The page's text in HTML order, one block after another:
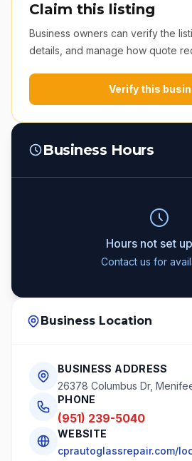
Claim this listing
Business owners can verify the
details, and manage how quote
Verify this
Business Hours
Hours not set
Contact us for
Business Location
BUSINESS ADDRESS
26378 Columbus Dr,
PHONE
(951) 239-5040
WEBSITE
cprautoglassrepair.com/